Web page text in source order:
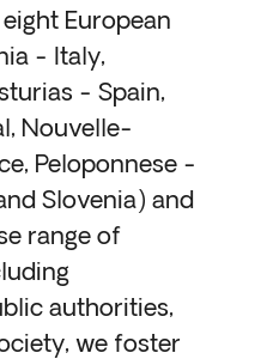
European
- Italy,
- Spain,
Nouvelle-
Peloponnese -
Slovenia) and
range of
authorities,
we foster